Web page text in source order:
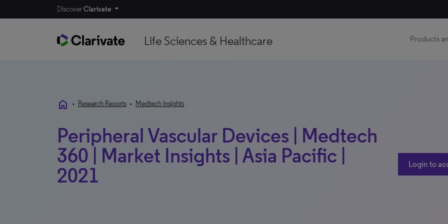
DiscoverClarivate
Life Sciences & Healthcare Products
home • Research Reports • Medtech Insights
Peripheral Vascular Devices | Medtech
360 | Market Insights | Asia Pacific |
2021
Login to